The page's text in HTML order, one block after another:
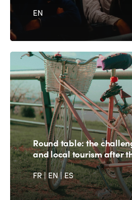
EN
Round table: the
and local tourism after
FR|EN|ES